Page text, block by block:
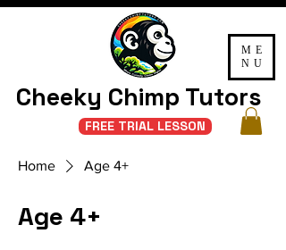
ME
NU
Cheeky Chimp Tutors
FREE TRIAL LESSON
Home Age 4+
Age 4+